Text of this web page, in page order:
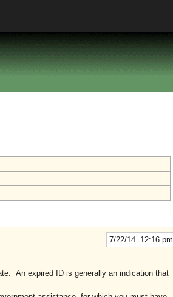
7/22/14 12:16 pm
An expired ID is generally an indication that